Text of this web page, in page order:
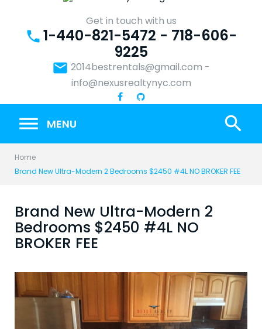
content
Get in touch with us
phone 1-440-821-5472 - 718-606-
9225
email 2014bestrentals@gmail.com -
info@nexusrealtynyc.com
MENU search
Home
Brand New Ultra-Modern 2 Bedrooms $2450 #4L NO BROKER FEE
Brand New Ultra-Modern 2
Bedrooms $2450 #4L NO
BROKER FEE